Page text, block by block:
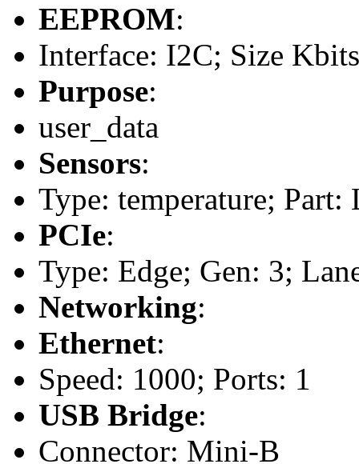
EEPROM:
Interface: I2C; Size
Purpose:
user_data
Sensors:
Type: temperature; Part:
PCIe:
Type: Edge; Gen: 3;
Networking:
Ethernet:
Speed: 1000; Ports: 1
USB Bridge:
Connector: Mini-B